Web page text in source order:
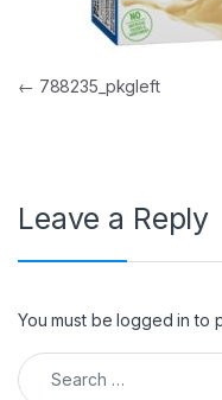
Post navigation
← 788235_pkgleft
Leave a Reply
You must belogged in to
Search for: